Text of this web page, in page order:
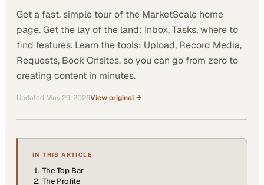
Get a fast, simple tour of the MarketScale home
page. Get the lay of the land: Inbox, Tasks, where to
find features. Learn the tools: Upload, Record Media,
Requests, Book Onsites, so you can go from zero to
creating content in minutes.
Updated May 29, 2026View original →
IN THIS ARTICLE
The Top Bar
The Profile